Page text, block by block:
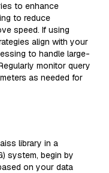
to enhance
to reduce
speed. If using
align with your
to handle large-
monitor query
as needed for
library in a
system, begin by
on your data